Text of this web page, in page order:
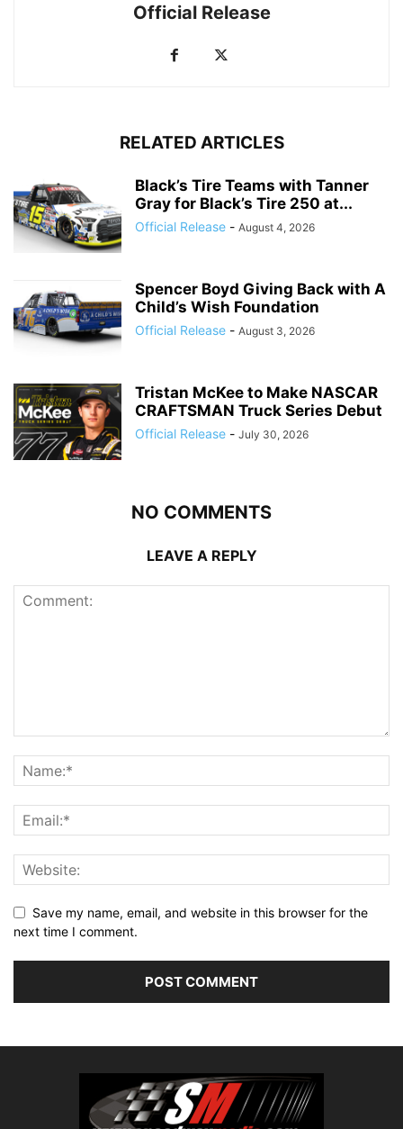
Official Release
RELATED ARTICLES
Black’s Tire Teams with Tanner
Gray for Black’s Tire 250 at...
Official Release - August 4, 2026
Spencer Boyd Giving Back with A
Child’s Wish Foundation
Official Release - August 3, 2026
Tristan McKee to Make NASCAR
CRAFTSMAN Truck Series Debut
Official Release - July 30, 2026
NO COMMENTS
LEAVE A REPLY
Save my name, email, and website in this browser for the
next time I comment.